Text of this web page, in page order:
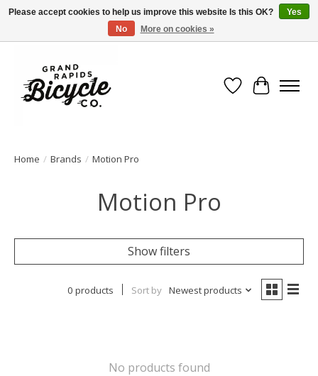
Free shipping when you spend $99 (restrictions apply)
Wish List
Cart
Home / Brands / Motion Pro
Motion Pro
Show filters
0 products Sort by Newest products
No products found
Please accept cookies to help us improve this website Is this OK?
Yes
No
More on cookies »